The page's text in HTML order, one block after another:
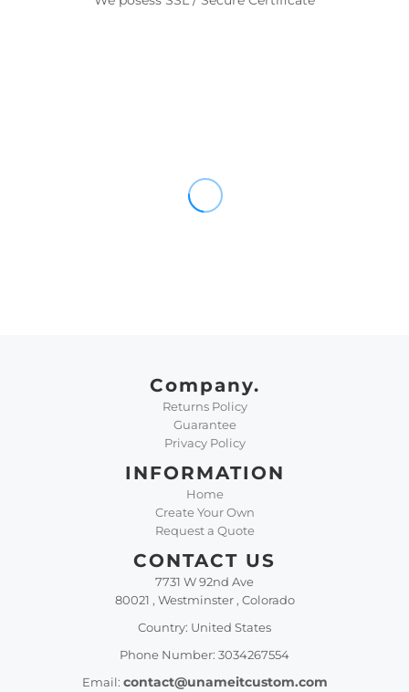
Company.
Returns Policy
Guarantee
Privacy Policy
INFORMATION
Home
Create Your Own
Request a Quote
CONTACT US
7731 W 92nd Ave
80021 , Westminster , Colorado
Country: United States
Phone Number: 3034267554
Email: contact@unameitcustom.com